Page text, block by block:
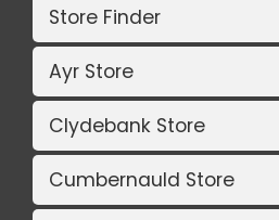
Store Finder
Ayr Store
Clydebank Store
Cumbernauld Store